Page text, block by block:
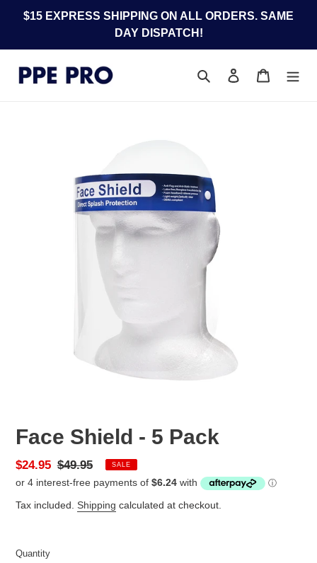
$15 EXPRESS SHIPPING ON ALL ORDERS. SAME
DAY DISPATCH!
Search Log in Cart
Face Shield - 5 Pack
Sale
price
$24.95 Regular
price
$49.95 SALE
Tax included. Shipping calculated at checkout.
Quantity